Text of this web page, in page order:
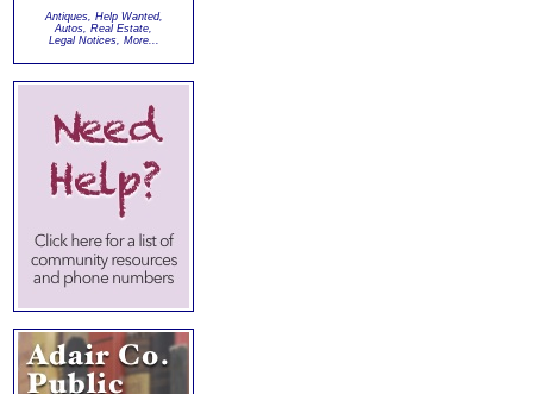
Antiques, Help Wanted,
Autos, Real Estate,
Legal Notices, More...